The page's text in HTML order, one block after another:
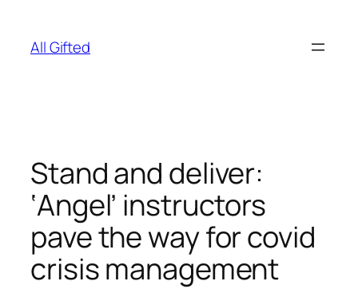
content
All Gifted
Stand and deliver:
‘Angel’ instructors
pave the way for covid
crisis management